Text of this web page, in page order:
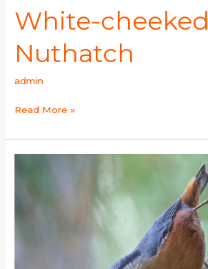
White-cheeked
Nuthatch
admin
Read More »